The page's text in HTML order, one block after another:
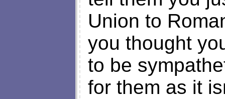
Union to
you thought
to be
for them as it